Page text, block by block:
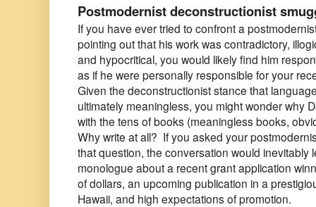
Postmodernist deconstructionist
If you have ever tried to confront a
pointing out that his work was contradictory,
and hypocritical, you would likely find him
as if he were personally responsible for your
Given the deconstructionist stance that
ultimately meaningless, you might wonder why
with the tens of books (meaningless books,
Why write at all? If you asked your
that question, the conversation would inevitably
monologue about a recent grant application
of dollars, an upcoming publication in a
Hawaii, and high expectations of promotion.